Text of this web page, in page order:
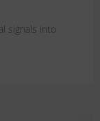
signals into